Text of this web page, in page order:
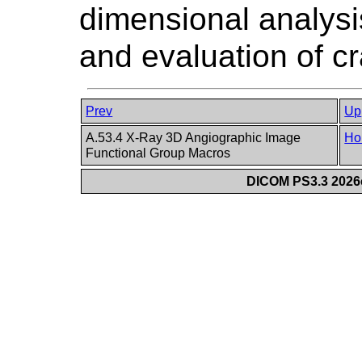
dimensional
and evaluation of
Prev
Up
A.53.4 X-Ray 3D Angiographic Image
Functional Group Macros
DICOM PS3.3